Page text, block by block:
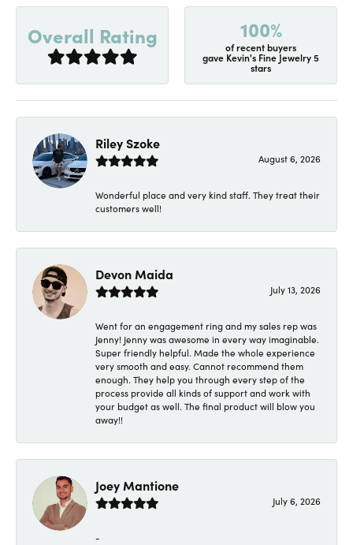
Overall Rating 100%
of recent buyers
gave Kevin's Fine Jewelry 5
stars
Riley Szoke
August 6, 2026
Wonderful place and very kind staff. They treat their
customers well!
Devon Maida
July 13, 2026
Went for an engagement ring and my sales rep was
Jenny! Jenny was awesome in every way imaginable.
Super friendly helpful. Made the whole experience
very smooth and easy. Cannot recommend them
enough. They help you through every step of the
process provide all kinds of support and work with
your budget as well. The final product will blow you
away!!
Joey Mantione
July 6, 2026
-